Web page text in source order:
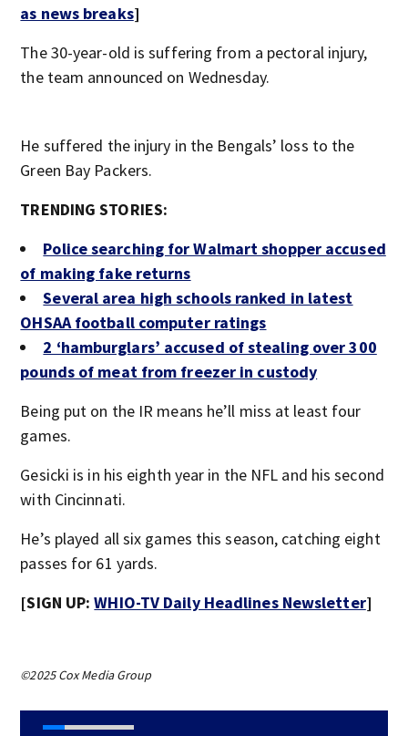
as news breaks]
The 30-year-old is suffering from a pectoral injury,
the team announced on Wednesday.
He suffered the injury in the Bengals’ loss to the
Green Bay Packers.
TRENDING STORIES:
Police searching for Walmart shopper accused
of making fake returns
Several area high schools ranked in latest
OHSAA football computer ratings
2 ‘hamburglars’ accused of stealing over 300
pounds of meat from freezer in custody
Being put on the IR means he’ll miss at least four
games.
Gesicki is in his eighth year in the NFL and his second
with Cincinnati.
He’s played all six games this season, catching eight
passes for 61 yards.
[SIGN UP:WHIO-TV Daily Headlines Newsletter]
©2025 Cox Media Group